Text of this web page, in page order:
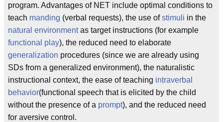
program. Advantages of NET include optimal conditions to
teach manding (verbal requests), the use ofstimuli in the
natural environmentas target instructions (for example
functional play), the reduced need to elaborate
generalization procedures (since we are already using
SDs from a generalized environment), the naturalistic
instructional context, the ease of teaching intraverbal
behavior(functional speech that is elicited by the child
without the presence of a prompt), and the reduced need
for aversive control.